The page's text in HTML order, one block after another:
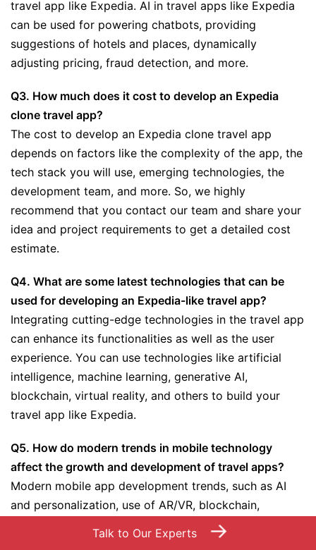
travel app like Expedia. AI in travel apps like Expedia
can be used for powering chatbots, providing
suggestions of hotels and places, dynamically
adjusting pricing, fraud detection, and more.
Q3. How much does it cost to develop an Expedia
clone travel app?
The cost to develop an Expedia clone travel app
depends on factors like the complexity of the app, the
tech stack you will use, emerging technologies, the
development team, and more. So, we highly
recommend that you contact our team and share your
idea and project requirements to get a detailed cost
estimate.
Q4. What are some latest technologies that can be
used for developing an Expedia-like travel app?
Integrating cutting-edge technologies in the travel app
can enhance its functionalities as well as the user
experience. You can use technologies like artificial
intelligence, machine learning, generative AI,
blockchain, virtual reality, and others to build your
travel app like Expedia.
Q5. How do modern trends in mobile technology
affect the growth and development of travel apps?
Modern mobile app development trends, such as AI
and personalization, use of AR/VR, blockchain,
contactless travel solutions, and more, bring positive
benefits and innovative features for the development
Talk to Our Experts →